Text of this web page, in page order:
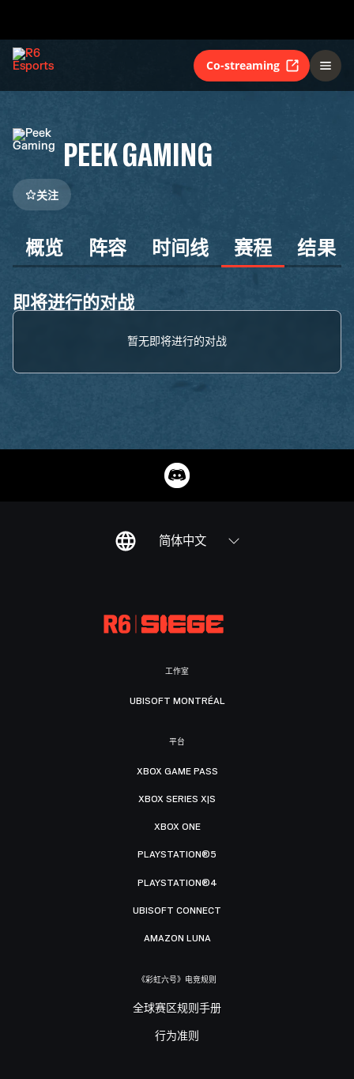
Co-streaming
PEEK GAMING
关注
概览 阵容 时间线 赛程 结果
即将进行的对战
暂无即将进行的对战
简体中文
工作室
UBISOFT MONTRÉAL
平台
XBOX GAME PASS
XBOX SERIES X|S
XBOX ONE
PLAYSTATION®5
PLAYSTATION®4
UBISOFT CONNECT
AMAZON LUNA
《彩虹六号》电竞规则
全球赛区规则手册
行为准则